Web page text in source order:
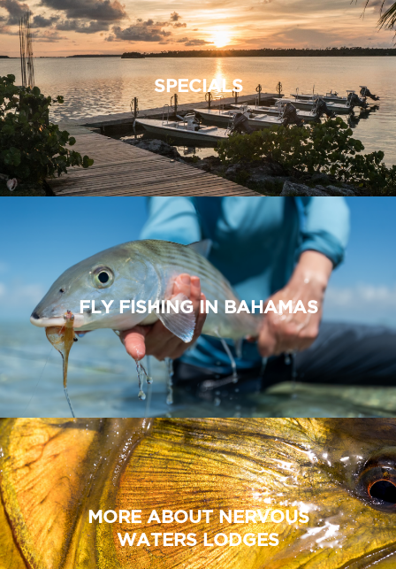
SPECIALS
FLY FISHING IN BAHAMAS
MORE ABOUT NERVOUS
WATERS LODGES